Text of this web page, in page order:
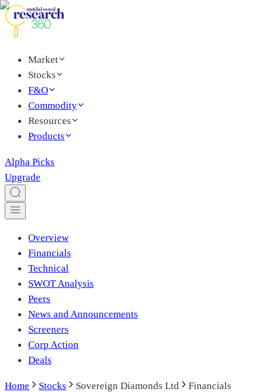
Market
Stocks
F&O
Commodity
Resources
Products
Alpha Picks
Upgrade
Overview
Financials
Technical
SWOT Analysis
Peers
News and Announcements
Screeners
Corp Action
Deals
Home Stocks Sovereign Diamonds Ltd Financials